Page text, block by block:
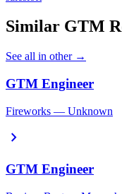
Similar GTM
See all in other →
GTM Engineer
Fireworks — Unknown
chevron_right
GTM Engineer